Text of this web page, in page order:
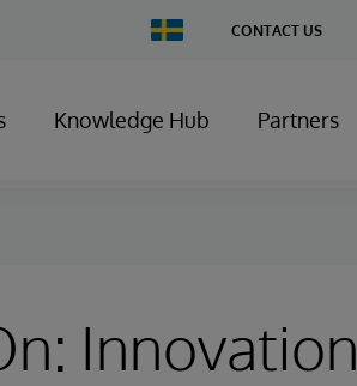
Change
Country
CONTACT US
Knowledge Hub Partners
Innovation